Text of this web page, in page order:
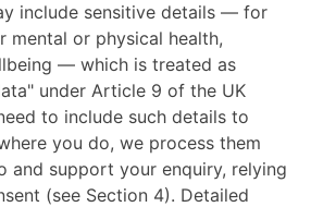
include sensitive details — for
mental or physical health,
— which is treated as
under Article 9 of the UK
to include such details to
you do, we process them
and support your enquiry, relying
(see Section 4). Detailed